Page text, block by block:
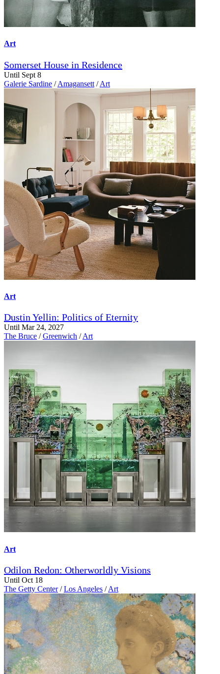
Art
Somerset House in Residence
Until Sept 8
Galerie Sardine / Amagansett / Art
Art
Dustin Yellin: Politics of Eternity
Until Mar 24, 2027
The Bruce / Greenwich / Art
Art
Odilon Redon: Otherworldly Visions
Until Oct 18
The Getty Center / Los Angeles / Art